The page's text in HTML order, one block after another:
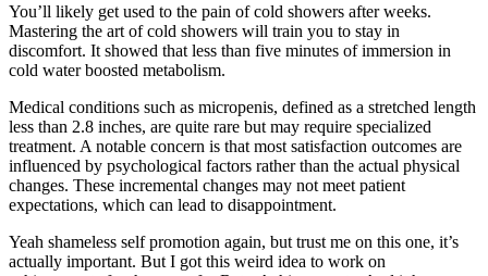
You’ll likely get used to the pain of cold showers after weeks.
Mastering the art of cold showers will train you to stay in
discomfort. It showed that less than five minutes of immersion in
cold water boosted metabolism.
Medical conditions such as micropenis, defined as a stretched length
less than 2.8 inches, are quite rare but may require specialized
treatment. A notable concern is that most satisfaction outcomes are
influenced by psychological factors rather than the actual physical
changes. These incremental changes may not meet patient
expectations, which can lead to disappointment.
Yeah shameless self promotion again, but trust me on this one, it’s
actually important. But I got this weird idea to work on